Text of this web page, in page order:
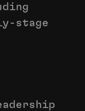
stage